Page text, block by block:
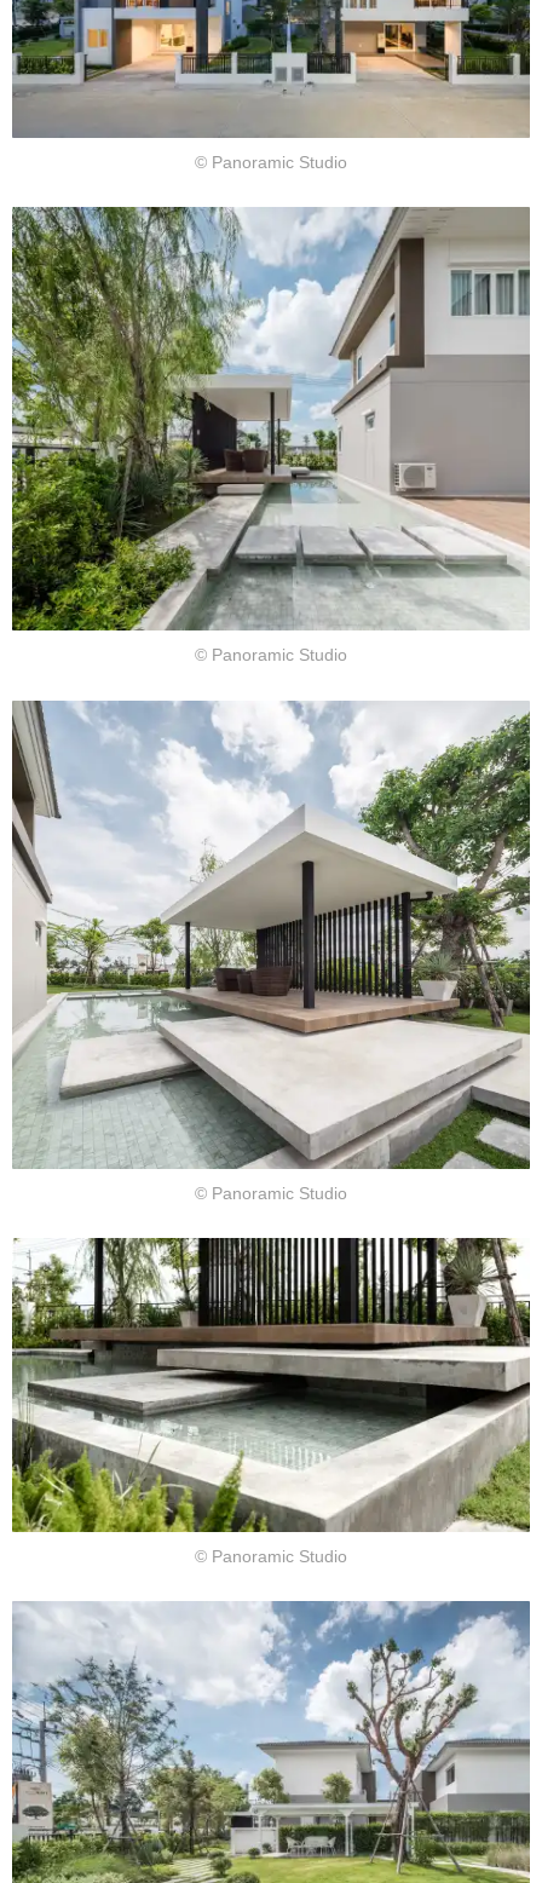
© Panoramic Studio
© Panoramic Studio
© Panoramic Studio
© Panoramic Studio